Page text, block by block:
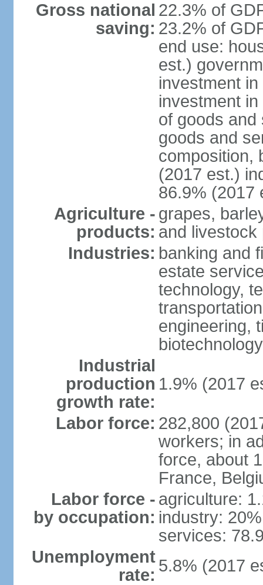
Gross national
saving:
22.3% of
23.2% of
end use:
est.)
investment
investment
of goods
goods and
composition,
(2017 est.)
86.9% (2017
Agriculture -
products:
grapes,
and livestock
Industries: banking and
estate
technology,
engineering,
biotechnology
Industrial
production
growth rate:
1.9% (2017
Labor force: 282,800
workers; in
force, about
France,
Labor force -
by occupation:
agriculture:
industry: 20%
services:
Unemployment
rate: 5.8% (2017